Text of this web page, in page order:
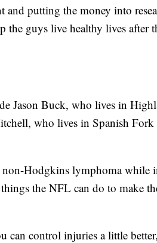
and putting the money into
the guys live healthy lives after
Jason Buck, who lives in
who lives in Spanish Fork
Hodgkins lymphoma while
the NFL can do to make
can control injuries a little